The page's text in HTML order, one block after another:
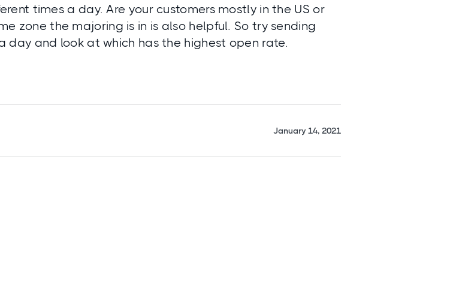
times a day. Are your customers mostly in the US or
zone the majoring is in is also helpful. So try sending
day and look at which has the highest open rate.
January 14, 2021